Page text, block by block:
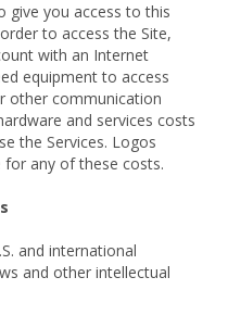
give you access to this
to access the Site,
with an Internet
equipment to access
other communication
and services costs
the Services. Logos
for any of these costs.
and international
and other intellectual